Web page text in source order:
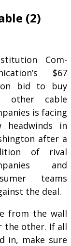
(2)
Com­
$67
bid to buy
oth­er cable
is fa­cing
head­winds in
after a
of rival
and
teams
the deal.
from the wall
the other. If all
in, make sure